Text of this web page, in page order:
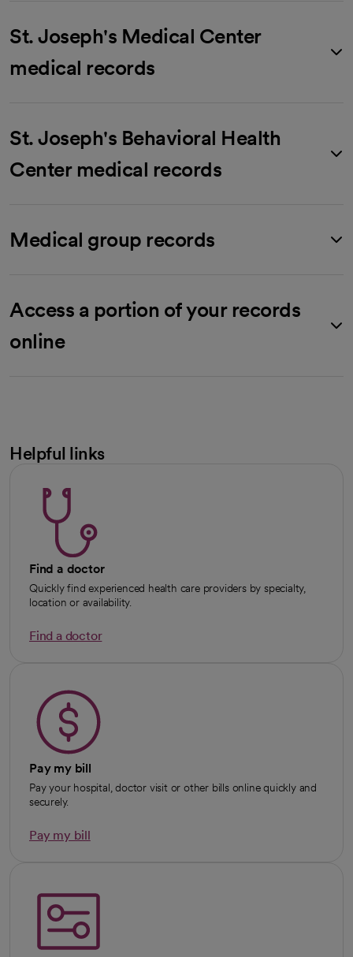
St. Joseph's Medical Center
medical records
St. Joseph's Behavioral Health
Center medical records
Medical group records
Access a portion of your records
online
Helpful links
Find a doctor
Quickly find experienced health care providers by specialty,
location or availability.
Find a doctor
Pay my bill
Pay your hospital, doctor visit or other bills online quickly and
securely.
Pay my bill